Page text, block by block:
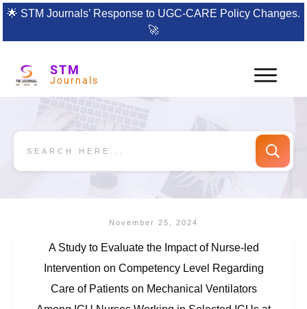
🌟 STM Journals’ Response to UGC-CARE Policy Changes.
🚀
STM
Journals
November 25, 2024
A Study to Evaluate the Impact of Nurse-led
Intervention on Competency Level Regarding
Care of Patients on Mechanical Ventilators